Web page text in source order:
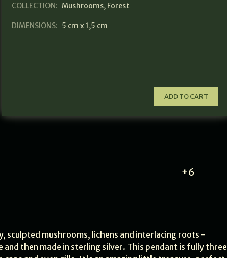
COLLECTION: Mushrooms, Forest
DIMENSIONS: 5 cm x 1,5 cm
ADD TO CART
+6
sculpted mushrooms, lichens and interlacing roots -
then made in sterling silver. This pendant is fully three